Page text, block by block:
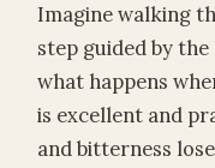
Imagine walking
step guided by the
what happens
is excellent and
and bitterness